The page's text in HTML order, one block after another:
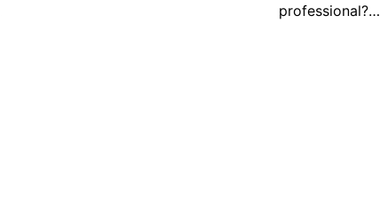
professional?…